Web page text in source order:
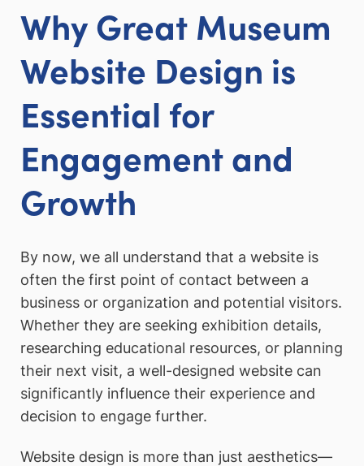
Why Great Museum
Website Design is
Essential for
Engagement and
Growth
By now, we all understand that a website is
often the first point of contact between a
business or organization and potential visitors.
Whether they are seeking exhibition details,
researching educational resources, or planning
their next visit, a well-designed website can
significantly influence their experience and
decision to engage further.
Website design is more than just aesthetics—